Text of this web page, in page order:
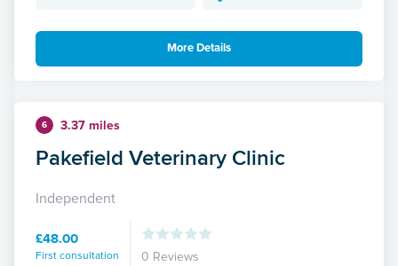
More Details
6 3.37 miles
Pakefield Veterinary Clinic
Independent
£48.00
First consultation 0 Reviews